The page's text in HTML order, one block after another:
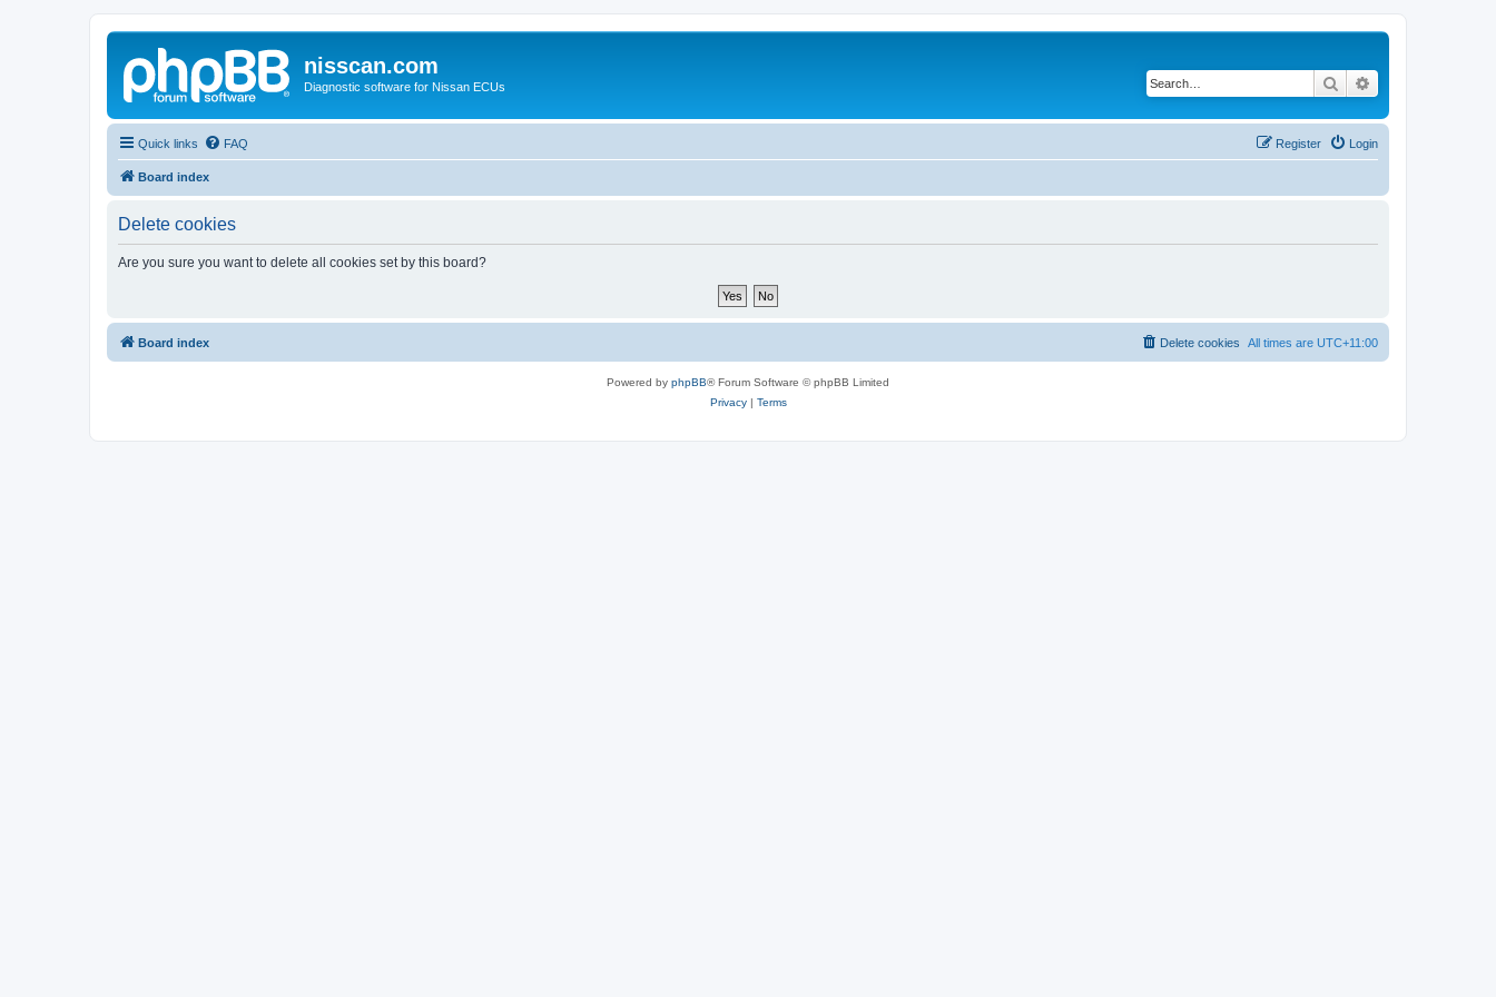
nisscan.com
Diagnostic software for Nissan ECUs Search
Quick links FAQ Login
Register
Board index
Delete cookies
Are you sure you want to delete all cookies set by this board?
Board index All times are UTC+11:00
Delete cookies
Powered by phpBB® Forum Software © phpBB Limited
Privacy| Terms